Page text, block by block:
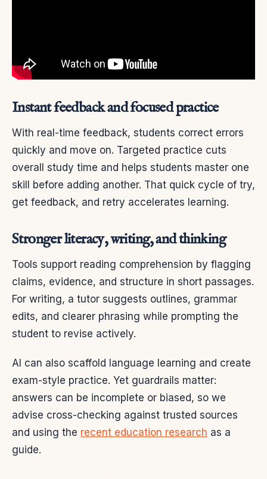
Instant feedback and focused practice
With real-time feedback, students correct errors
quickly and move on. Targeted practice cuts
overall study time and helps students master one
skill before adding another. That quick cycle of try,
get feedback, and retry accelerates learning.
Stronger literacy, writing, and thinking
Tools support reading comprehension by flagging
claims, evidence, and structure in short passages.
For writing, a tutor suggests outlines, grammar
edits, and clearer phrasing while prompting the
student to revise actively.
AI can also scaffold language learning and create
exam-style practice. Yet guardrails matter:
answers can be incomplete or biased, so we
advise cross-checking against trusted sources
and using the recent education research as a
guide.